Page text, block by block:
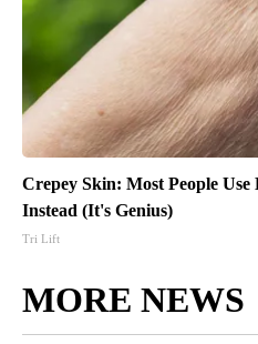
Crepey Skin: Most People
Instead (It's Genius)
Tri Lift
MORE NEWS